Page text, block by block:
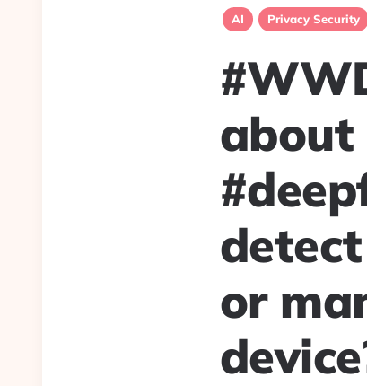
AI Privacy Security
about
or